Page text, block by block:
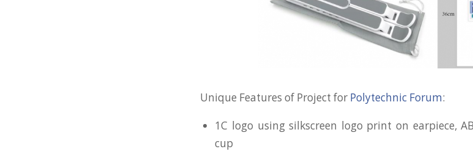
Unique Features of Project for Polytechnic Forum:
1C logo using silkscreen logo print on earpiece,
cup